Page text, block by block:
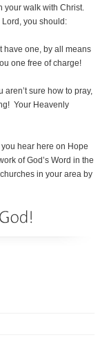
your walk with Christ.
you should:
have one, by all means
one free of charge!
sure how to pray,
Your Heavenly
hear here on Hope
of God’s Word in the
in your area by